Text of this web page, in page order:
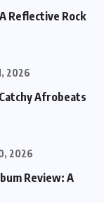
Reflective Rock
2026
Afrobeats
2026
Review: A